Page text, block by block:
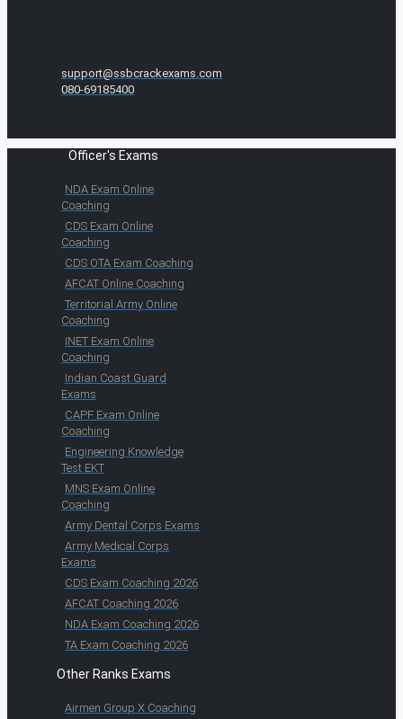
support@ssbcrackexams.com
080-69185400
Officer's Exams
NDA Exam Online
Coaching
CDS Exam Online
Coaching
CDS OTA Exam Coaching
AFCAT Online Coaching
Territorial Army Online
Coaching
INET Exam Online
Coaching
Indian Coast Guard
Exams
CAPF Exam Online
Coaching
Engineering Knowledge
Test EKT
MNS Exam Online
Coaching
Army Dental Corps Exams
Army Medical Corps
Exams
CDS Exam Coaching 2026
AFCAT Coaching 2026
NDA Exam Coaching 2026
TA Exam Coaching 2026
Other Ranks Exams
Airmen Group X Coaching